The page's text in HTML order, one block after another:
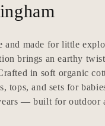
and made for little
brings an earthy
in soft organic
tops, and sets for
— built for outdoor